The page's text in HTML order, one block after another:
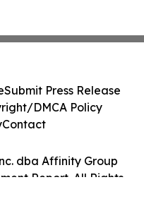
dba Affinity Group
Report. All Rights
Submit Press Release
DMCA Policy
Contact